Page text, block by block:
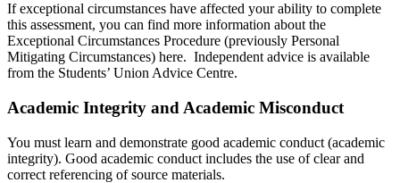
If exceptional circumstances have affected your ability to complete
this assessment, you can find more information about the
Exceptional Circumstances Procedure (previously Personal
Mitigating Circumstances) here. Independent advice is available
from the Students’ Union Advice Centre.
Academic Integrity and Academic Misconduct
You must learn and demonstrate good academic conduct (academic
integrity). Good academic conduct includes the use of clear and
correct referencing of source materials.